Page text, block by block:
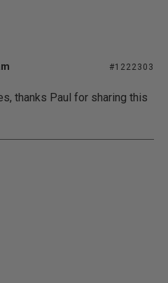
#1222303
thanks Paul for sharing this